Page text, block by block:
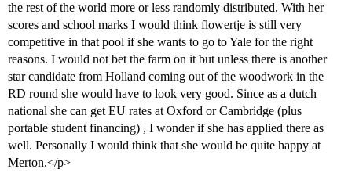
the rest of the world more or less randomly distributed. With her
scores and school marks I would think flowertje is still very
competitive in that pool if she wants to go to Yale for the right
reasons. I would not bet the farm on it but unless there is another
star candidate from Holland coming out of the woodwork in the
RD round she would have to look very good. Since as a dutch
national she can get EU rates at Oxford or Cambridge (plus
portable student financing) , I wonder if she has applied there as
well. Personally I would think that she would be quite happy at
Merton.</p>